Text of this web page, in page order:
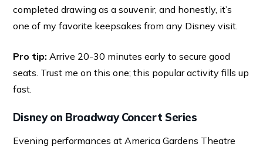
completed drawing as a souvenir, and honestly, it’s
one of my favorite keepsakes from any Disney visit.
Pro tip: Arrive 20-30 minutes early to secure good
seats. Trust me on this one; this popular activity fills up
fast.
Disney on Broadway Concert Series
Evening performances at America Gardens Theatre